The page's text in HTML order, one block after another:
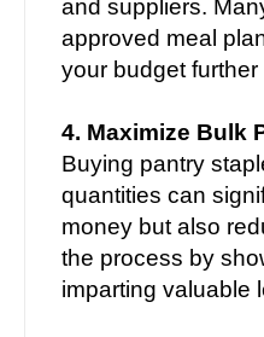
and suppliers.
approved meal
your budget
4. Maximize Bulk
Buying pantry
quantities can
money but also
the process by
imparting valuable